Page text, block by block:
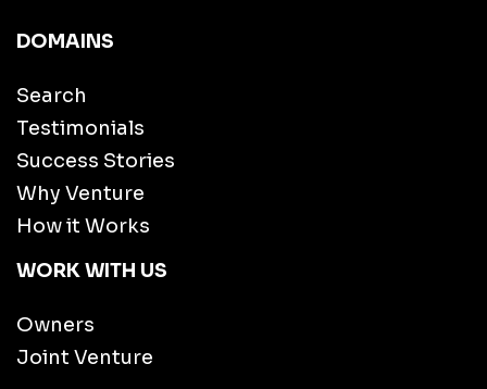
DOMAINS
Search
Testimonials
Success Stories
Why Venture
How it Works
WORK WITH US
Owners
Joint Venture